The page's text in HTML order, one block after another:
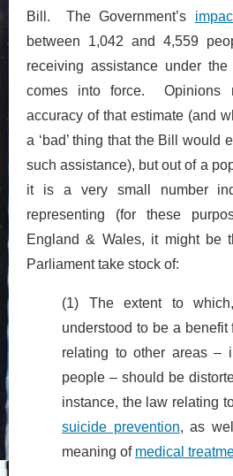
Bill. The Government’s
between 1,042 and 4,559
receiving assistance under
comes into force. Opinions
accuracy of that estimate (and
a ‘bad’ thing that the Bill would
such assistance), but out of a
it is a very small number
representing (for these
England & Wales, it might be
Parliament take stock of:
(1) The extent to
understood to be a
relating to other areas –
people – should be
instance, the law relating
suicide prevention, as
meaning of medical